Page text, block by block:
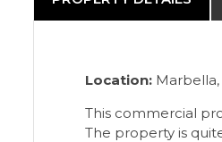
Location: Marbella,
This commercial
The property is